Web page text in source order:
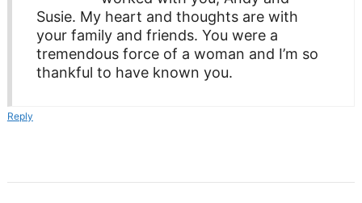
Susie. My heart and thoughts are with
your family and friends. You were a
tremendous force of a woman and I’m so
thankful to have known you.
Reply